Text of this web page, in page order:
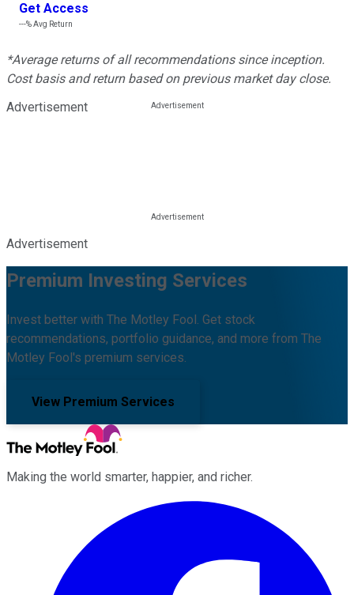
Get Access
---%Avg Return
*Average returns of all recommendations since inception.
Cost basis and return based on previous market day close.
Advertisement
Advertisement
Premium Investing Services
Invest better with The Motley Fool. Get stock
recommendations, portfolio guidance, and more from The
Motley Fool's premium services.
View Premium Services
Making the world smarter, happier, and richer.